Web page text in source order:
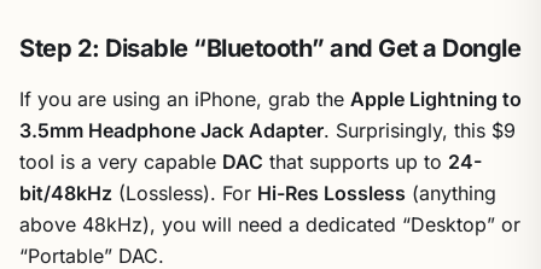
Step 2: Disable “Bluetooth” and Get a Dongle
If you are using an iPhone, grab the Apple Lightning to
3.5mm Headphone Jack Adapter. Surprisingly, this $9
tool is a very capable DAC that supports up to 24-
bit/48kHz (Lossless). For Hi-Res Lossless (anything
above 48kHz), you will need a dedicated “Desktop” or
“Portable” DAC.